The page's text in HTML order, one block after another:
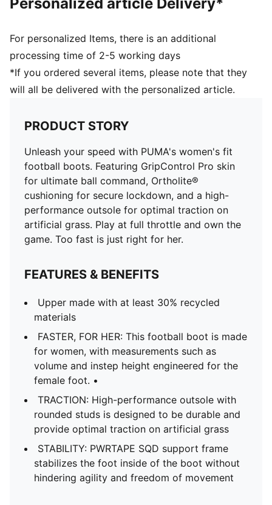
on artificial grass
a secure and comfortable fit
Ortholite® O-Therm™ aerogel-infused insole blocks
out the heat, keeping the foot cool and comfortable
Ortholite® heel cushioning for a secure lockdown
GripControl Pro skin for decisive command over the
Women's fit
artificial grass (2G)
For personalized Items, there is an additional
processing time of 2-5 working days
*If you ordered several items, please note that they
will all be delivered with the personalized article.
PRODUCT STORY
Unleash your speed with PUMA's women's fit
football boots. Featuring GripControl Pro skin
for ultimate ball command, Ortholite®
cushioning for secure lockdown, and a high-
performance outsole for optimal traction on
artificial grass. Play at full throttle and own the
game. Too fast is just right for her.
FEATURES & BENEFITS
Upper made with at least 30% recycled
materials
FASTER, FOR HER: This football boot is made
for women, with measurements such as
volume and instep height engineered for the
female foot. •
TRACTION: High-performance outsole with
rounded studs is designed to be durable and
provide optimal traction on artificial grass
STABILITY: PWRTAPE SQD support frame
stabilizes the foot inside of the boot without
hindering agility and freedom of movement